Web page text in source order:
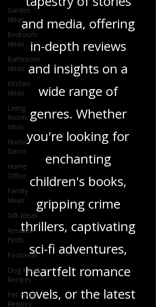
Garden
Ideas
Bedroom
Ideas
Bathroom
Ideas
Kitchen
Ideas
Living
Room
Ideas
Home
Decor
Home
Office
Family
Ideas
Gift Ideas
Amazon
Finds
Footwear
Dog Food
Recipes
Pet Food
Recipes
we delve into a rich
tapestry of stories
and media, offering
in-depth reviews
and insights on a
wide range of
genres. Whether
you're looking for
enchanting
children's books,
gripping crime
thrillers, captivating
sci-fi adventures,
heartfelt romance